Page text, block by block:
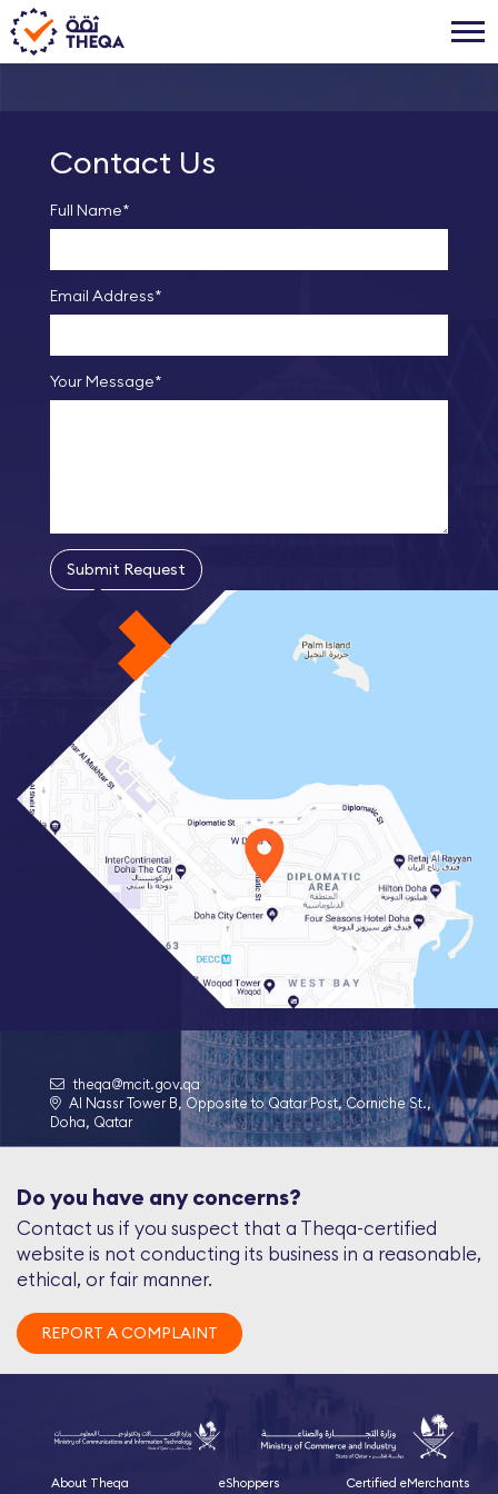
Contact Us
Full Name*
Email Address*
Your Message*
Submit Request
theqa@mcit.gov.qa
Al Nassr Tower B, Opposite to Qatar Post, Corniche St.,
Doha, Qatar
Do you have any concerns?
Contact us if you suspect that a Theqa-certified
website is not conducting its business in a reasonable,
ethical, or fair manner.
REPORT A COMPLAINT
About Theqa eShoppers Certified eMerchants